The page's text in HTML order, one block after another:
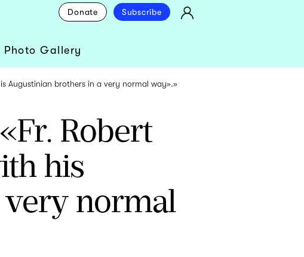
Donate Subscribe
Photo Gallery
Augustinian brothers in a very normal way».»
Robert
his
normal